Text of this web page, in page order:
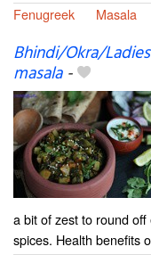
Fenugreek
Masala
Bhindi/Okra/
masala-
a bit of zest to round
spices. Health benefits